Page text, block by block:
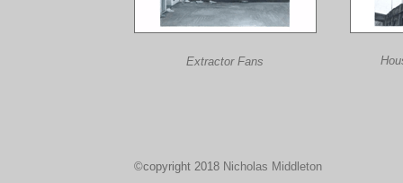
Extractor Fans
©copyright 2018 Nicholas Middleton